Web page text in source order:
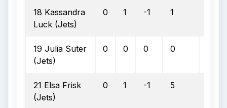
18 Kassandra
Luck (Jets)
0 1 -1 1
19 Julia Suter
(Jets)
0 0 0 0
21 Elsa Frisk
(Jets)
0 1 -1 5